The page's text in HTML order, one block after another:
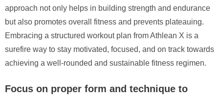
approach not only helps in building strength and endurance
but also promotes overall fitness and prevents plateauing.
Embracing a structured workout plan from Athlean X is a
surefire way to stay motivated, focused, and on track towards
achieving a well-rounded and sustainable fitness regimen.
Focus on proper form and technique to